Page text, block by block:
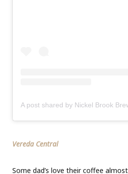
Vereda Central
Some dad’s love their coffee